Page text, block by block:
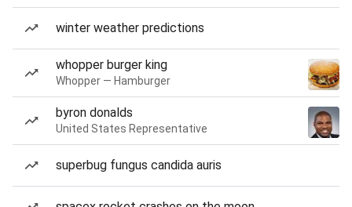
winter weather predictions
whopper burger king
Whopper — Hamburger
byron donalds
United States Representative
superbug fungus candida auris